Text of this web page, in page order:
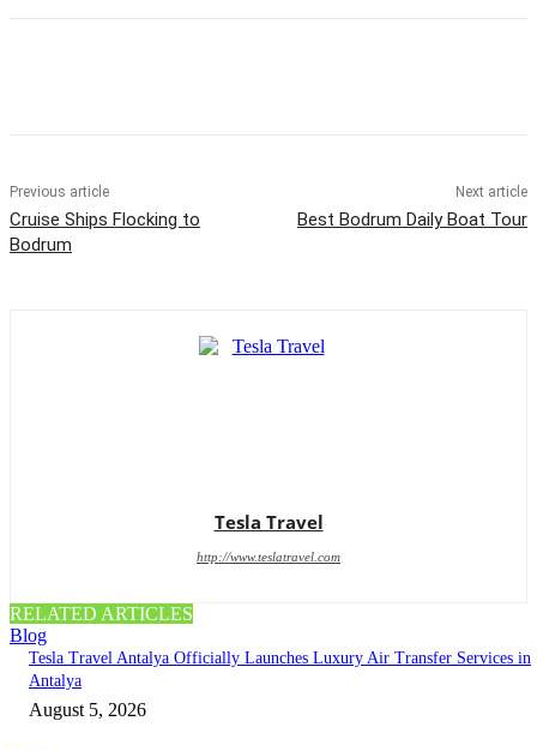
Previous article
Cruise Ships Flocking to
Bodrum
Next article
Best Bodrum Daily Boat Tour
Tesla Travel
http://www.teslatravel.com
RELATED ARTICLES
Blog
Tesla Travel Antalya Officially Launches Luxury Air Transfer Services in
Antalya
August 5, 2026